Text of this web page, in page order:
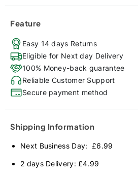
Feature
Easy 14 days Returns
Eligible for Next day Delivery
100% Money-back guarantee
Reliable Customer Support
Secure payment method
Shipping Information
Next Business Day: £6.99
2 days Delivery: £4.99